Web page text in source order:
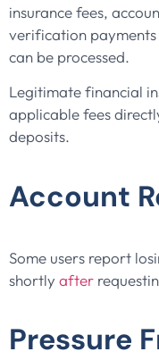
insurance fees,
verification
can be processed.
Legitimate financial
applicable fees
deposits.
Account
Some users report
shortlyafter
Pressure